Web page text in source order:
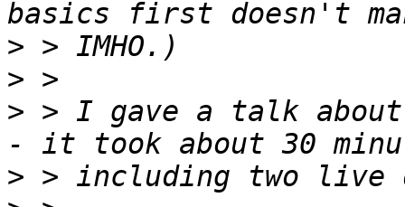
>
>
> > I gave a talk about
>